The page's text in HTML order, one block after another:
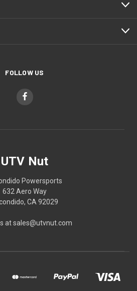
FOLLOW US
UTV Nut
Powersports
632 Aero Way
CA 92029
at sales@utvnut.com